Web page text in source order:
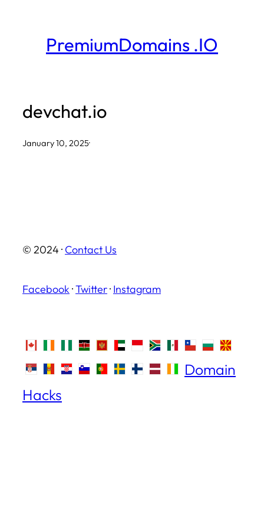
PremiumDomains .IO
devchat.io
January 10, 2025·
© 2024 · Contact Us
Facebook ·Twitter· Instagram
Domain
Hacks